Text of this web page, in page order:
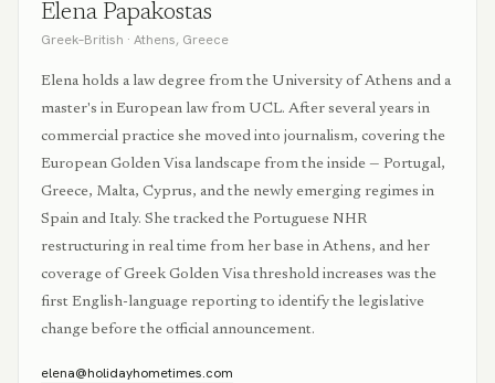
Elena Papakostas
Greek–British · Athens, Greece
Elena holds a law degree from the University of Athens and a
master's in European law from UCL. After several years in
commercial practice she moved into journalism, covering the
European Golden Visa landscape from the inside — Portugal,
Greece, Malta, Cyprus, and the newly emerging regimes in
Spain and Italy. She tracked the Portuguese NHR
restructuring in real time from her base in Athens, and her
coverage of Greek Golden Visa threshold increases was the
first English-language reporting to identify the legislative
change before the official announcement.
elena@holidayhometimes.com